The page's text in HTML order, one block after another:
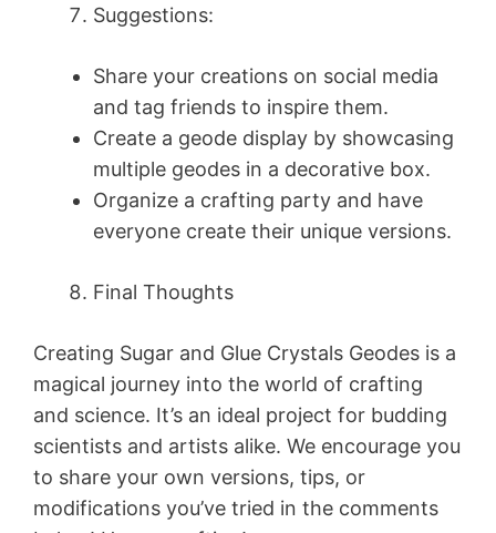
Suggestions:
Share your creations on social media
and tag friends to inspire them.
Create a geode display by showcasing
multiple geodes in a decorative box.
Organize a crafting party and have
everyone create their unique versions.
Final Thoughts
Creating Sugar and Glue Crystals Geodes is a
magical journey into the world of crafting
and science. It’s an ideal project for budding
scientists and artists alike. We encourage you
to share your own versions, tips, or
modifications you’ve tried in the comments